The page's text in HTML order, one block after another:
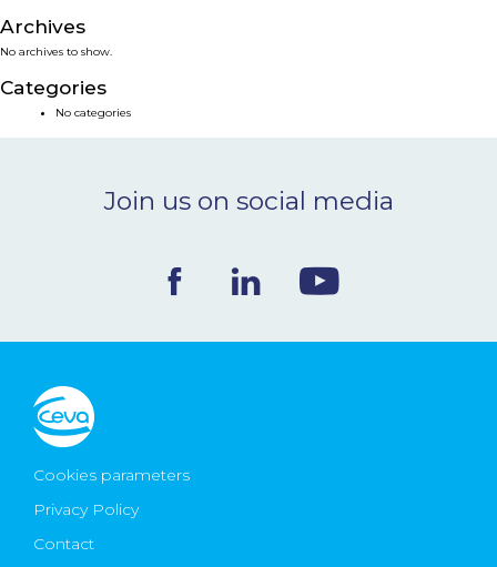
SMART SOLUTIONS
NEWS & EVENTS
Ceva Worldwide
Archives
No archives to show.
Categories
No categories
Join us on social media
Cookies parameters
Privacy Policy
Contact